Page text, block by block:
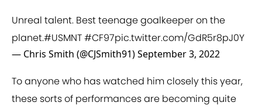
Unreal talent. Best teenage goalkeeper on the
planet.#USMNT#CF97pic.twitter.com/GdR5r8pJ0Y
— Chris Smith (@CJSmith91)September 3, 2022
To anyone who has watched him closely this year,
these sorts of performances are becoming quite